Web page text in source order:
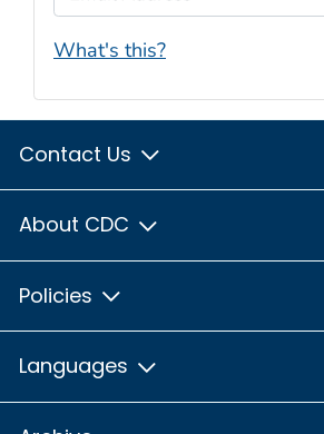
What's this?
Contact Us
About CDC
Policies
Languages